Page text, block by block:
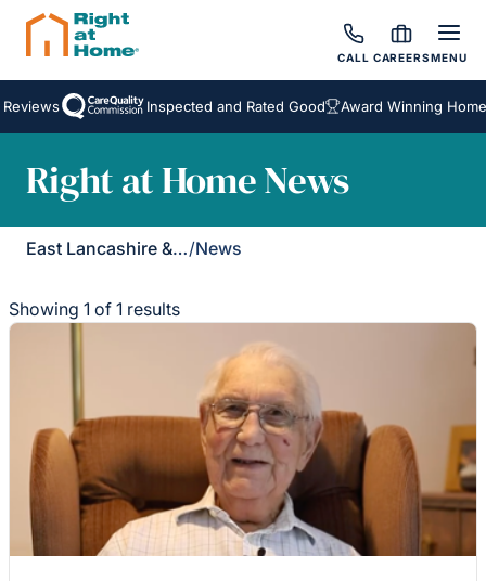
CALL CAREERSMENU
Inspected and Rated Good Award Winning
Right at Home News
East Lancashire & Ribble Valley/News
Showing 1 of 1 results